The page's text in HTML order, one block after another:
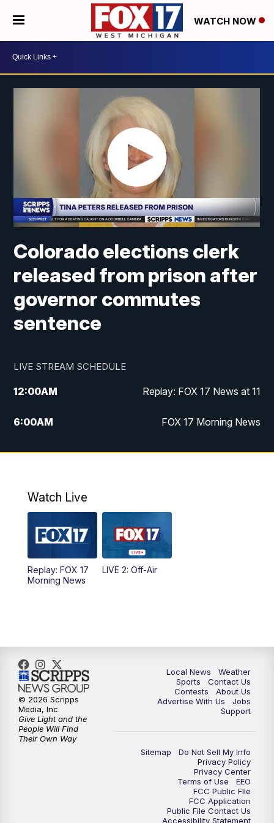
WATCH NOW
Colorado elections clerk
released from prison after
governor commutes
sentence
LIVE STREAM SCHEDULE
12:00AM Replay: FOX 17 News at 11
6:00AM FOX 17 Morning News
10:00AM Replay: FOX 17 Morning News
11:00PM Replay: FOX 17 News at 10
Watch Live
Replay: FOX 17
Morning News
LIVE 2: Off-Air
Local News
Weather
Sports
Contact Us
Contests
About Us
Advertise With Us
Jobs
Support
Sitemap
Do Not Sell My Info
Privacy Policy
Privacy Center
Terms of Use
EEO
FCC Public FIle
FCC Application
Public File Contact Us
Accessibility Statement
© 2026 Scripps
Media, Inc
Give Light and the
People Will Find
Their Own Way